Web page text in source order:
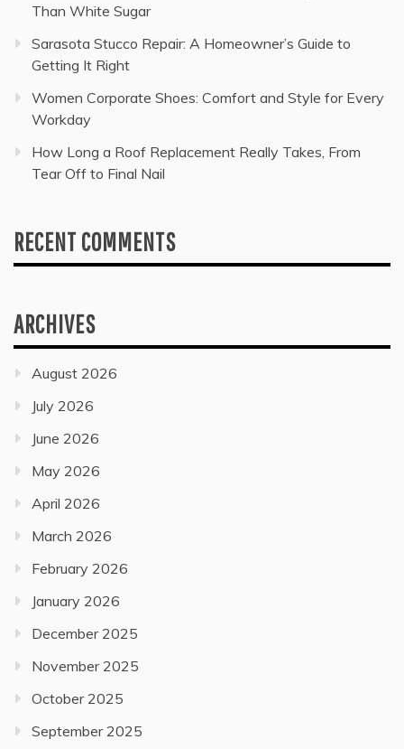
Than White Sugar
Sarasota Stucco Repair: A Homeowner’s Guide to
Getting It Right
Women Corporate Shoes: Comfort and Style for Every
Workday
How Long a Roof Replacement Really Takes, From
Tear Off to Final Nail
RECENT COMMENTS
ARCHIVES
August 2026
July 2026
June 2026
May 2026
April 2026
March 2026
February 2026
January 2026
December 2025
November 2025
October 2025
September 2025